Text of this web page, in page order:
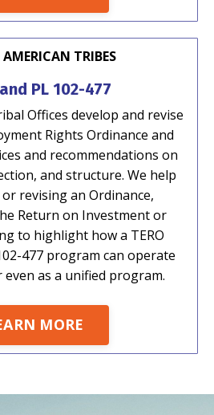
TRIBES
PL 102-477
Offices develop and revise
Rights Ordinance and
and recommendations on
and structure. We help
revising an Ordinance,
Return on Investment or
to highlight how a TERO
477 program can operate
as a unified program.
MORE